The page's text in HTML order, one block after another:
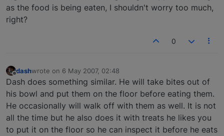
as the food is being eaten, I shouldn't worry too much,
right?
0
Offline
dashwrote on 6 May 2007, 02:48
last edited by
Dash does something similar. He will take bites out of
his bowl and put them on the floor before eating them.
He occasionally will walk off with them as well. It is not
all the time but he also does it with treats he likes you
to put it on the floor so he can inspect it before he eats